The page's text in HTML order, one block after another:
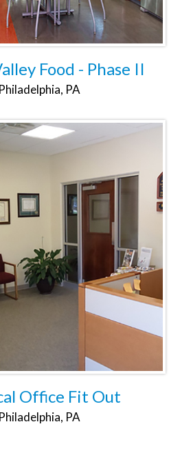
Food - Phase II
Philadelphia, PA
Office Fit Out
Philadelphia, PA